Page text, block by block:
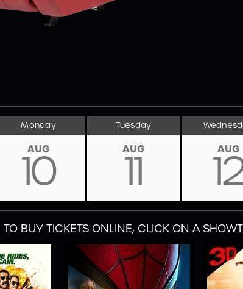
Monday
AUG
10
Tuesday
AUG
11 AUG
TO BUY TICKETS ONLINE, CLICK ON A